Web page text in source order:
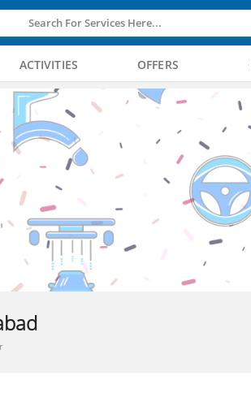
Search For Services Here...
ACTIVITIES OFFERS